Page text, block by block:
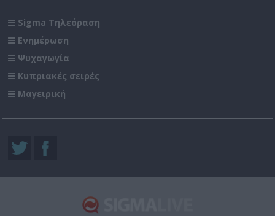
Sigma Τηλεόραση
Ενημέρωση
Ψυχαγωγία
Κυπριακές σειρές
Μαγειρική